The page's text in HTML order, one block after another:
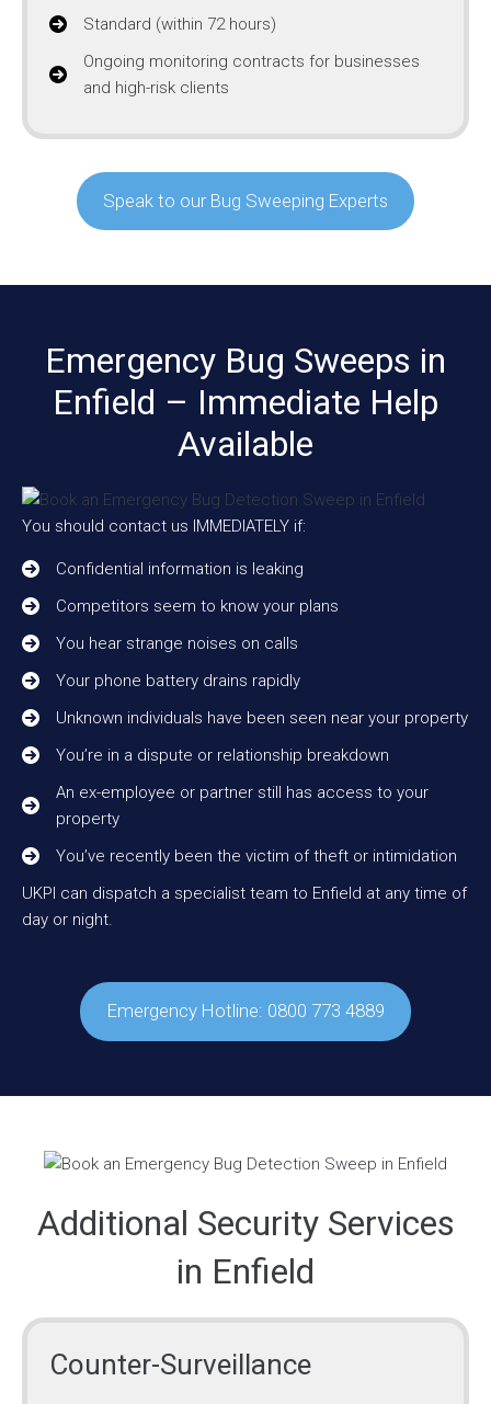
Standard (within 72 hours)
Ongoing monitoring contracts for businesses
and high-risk clients
Speak to our Bug Sweeping Experts
Emergency Bug Sweeps in
Enfield – Immediate Help
Available
You should contact us IMMEDIATELY if:
Confidential information is leaking
Competitors seem to know your plans
You hear strange noises on calls
Your phone battery drains rapidly
Unknown individuals have been seen near your property
You’re in a dispute or relationship breakdown
An ex-employee or partner still has access to your
property
You’ve recently been the victim of theft or intimidation
UKPI can dispatch a specialist team to Enfield at any time of
day or night.
Emergency Hotline: 0800 773 4889
Additional Security Services
in Enfield
Counter-Surveillance